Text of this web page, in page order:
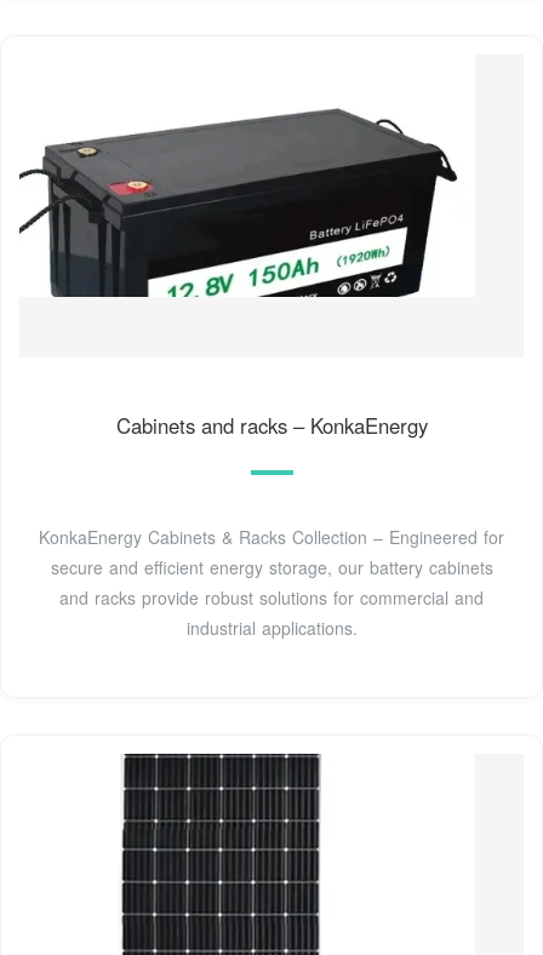
Cabinets and racks – KonkaEnergy
KonkaEnergy Cabinets & Racks Collection – Engineered for
secure and efficient energy storage, our battery cabinets
and racks provide robust solutions for commercial and
industrial applications.